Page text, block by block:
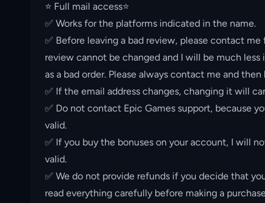
⭐️ Full mail access⭐️
✅ Works for the platforms indicated in the name.
✅ Before leaving a bad review, please contact
review cannot be changed and I will be much
as a bad order. Please always contact me and then
✅ If the email address changes, changing it will
✅ Do not contact Epic Games support, because
valid.
✅ If you buy the bonuses on your account, I will
valid.
✅ We do not provide refunds if you decide that
read everything carefully before making a